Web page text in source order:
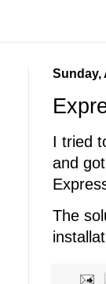
Sunday,
I tried
and
The